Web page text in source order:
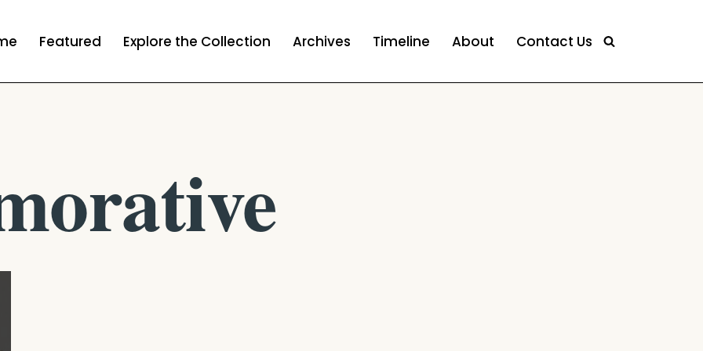
Featured Explore the Collection Archives Timeline About Contact Us